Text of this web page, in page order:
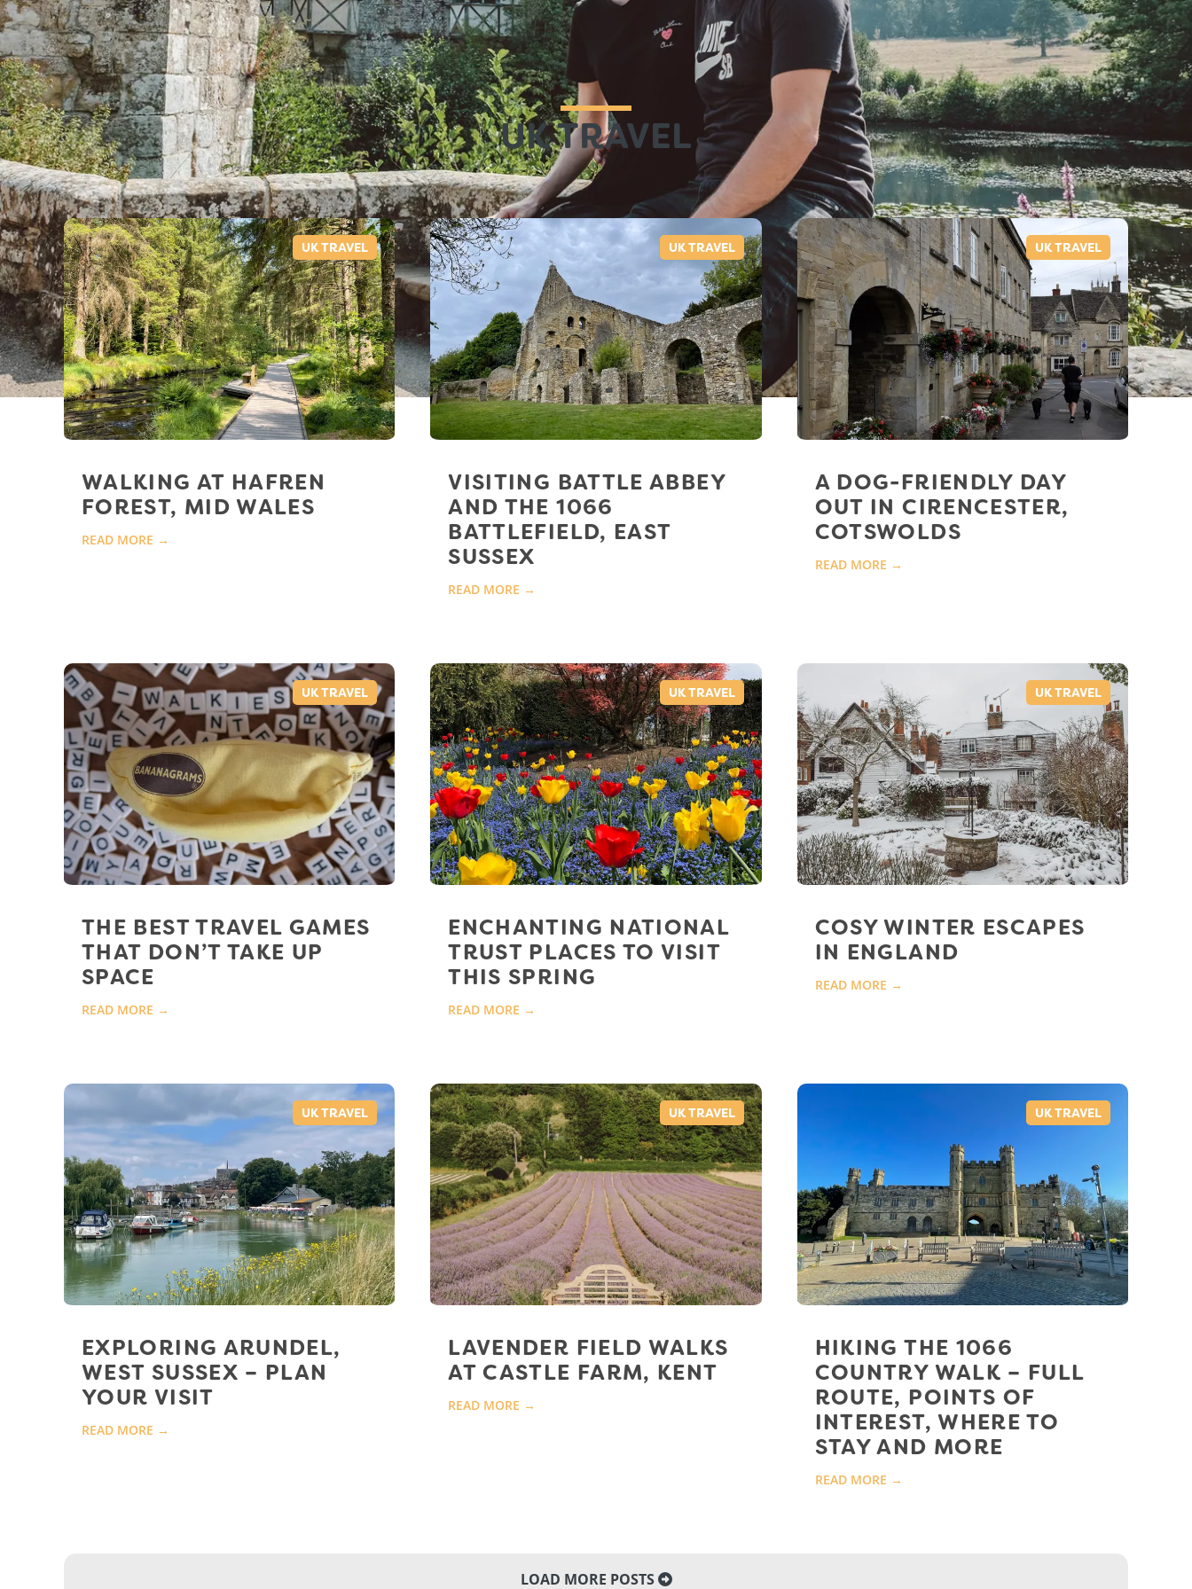
UK TRAVEL
WALKING AT HAFREN
FOREST, MID WALES
READ MORE →
UK TRAVEL
VISITING BATTLE ABBEY
AND THE 1066
BATTLEFIELD, EAST
SUSSEX
READ MORE →
UK TRAVEL
A DOG-FRIENDLY DAY
OUT IN CIRENCESTER,
COTSWOLDS
READ MORE →
UK TRAVEL
THE BEST TRAVEL GAMES
THAT DON’T TAKE UP
SPACE
READ MORE →
UK TRAVEL
ENCHANTING NATIONAL
TRUST PLACES TO VISIT
THIS SPRING
READ MORE →
UK TRAVEL
COSY WINTER ESCAPES
IN ENGLAND
READ MORE →
UK TRAVEL
EXPLORING ARUNDEL,
WEST SUSSEX – PLAN
YOUR VISIT
READ MORE →
UK TRAVEL
LAVENDER FIELD WALKS
AT CASTLE FARM, KENT
READ MORE →
UK TRAVEL
HIKING THE 1066
COUNTRY WALK – FULL
ROUTE, POINTS OF
INTEREST, WHERE TO
STAY AND MORE
READ MORE →
UK TRAVEL
LOAD MORE POSTS